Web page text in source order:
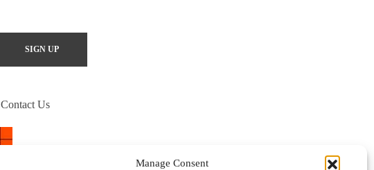
Manage Consent
Contact Us